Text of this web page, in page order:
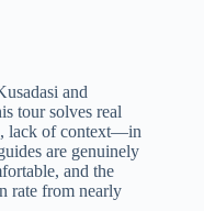
and
tour solves real
lack of context—in
are genuinely
and the
rate from nearly